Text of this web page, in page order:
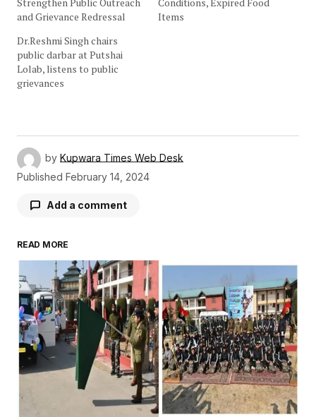
and Grievance Redressal
Items
Dr.Reshmi Singh chairs
public darbar at Putshai
Lolab, listens to public
grievances
by Kupwara Times Web Desk
Published February 14, 2024
Add a comment
Your email address will not be published.
Required fields are marked
Comment
Your Name*
READ MORE